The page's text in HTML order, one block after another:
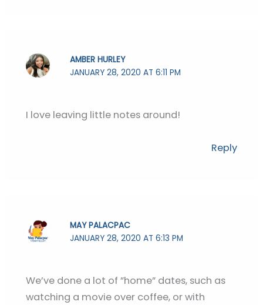
AMBER HURLEY
JANUARY 28, 2020 AT 6:11 PM
I love leaving little notes around!
Reply
MAY PALACPAC
JANUARY 28, 2020 AT 6:13 PM
We’ve done a lot of ”home” dates, such as
watching a movie over coffee, or with